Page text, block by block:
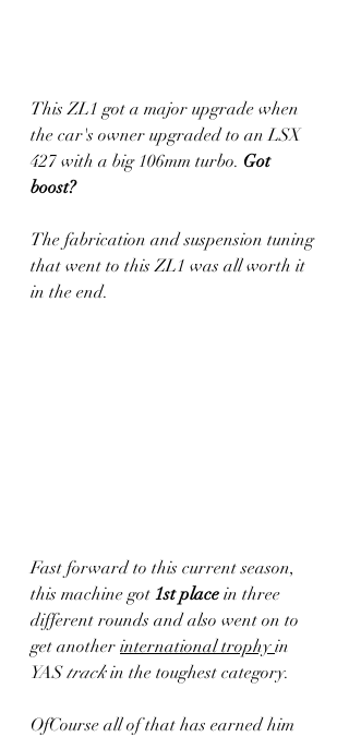
This ZL1 got a major upgrade when
the car's owner upgraded to an LSX
427 with a big 106mm turbo. Got
boost?
The fabrication and suspension tuning
that went to this ZL1 was all worth it
in the end.
Fast forward to this current season,
this machine got 1st place in three
different rounds and also went on to
get another international trophy in
YAS track in the toughest category.
OfCourse all of that has earned him